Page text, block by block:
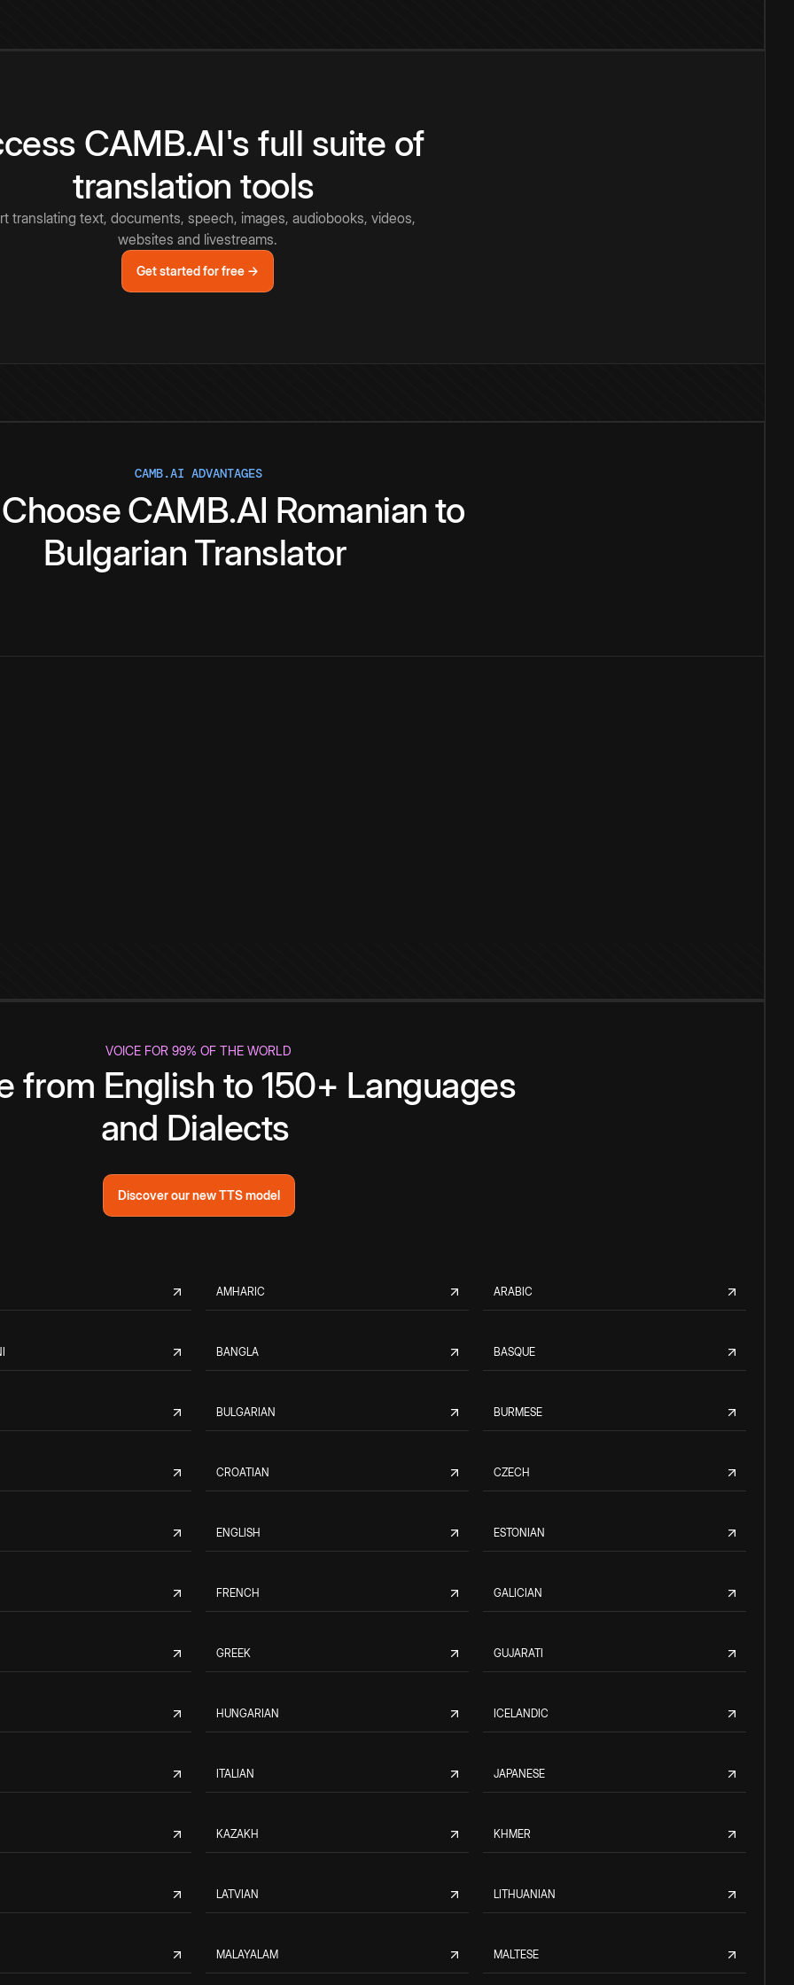
CAMB.AI's full suite of
translation tools
translating text, documents, speech, images, audiobooks, videos,
websites and livestreams.
Get started for free →
CAMB.AI ADVANTAGES
ChooseCAMB.AI Romanian to
Bulgarian Translator
VOICE FOR 99% OF THE WORLD
from English to 150+ Languages
and Dialects
Discover our new TTS model
AMHARIC ARABIC
BANGLA BASQUE
BULGARIAN BURMESE
CROATIAN CZECH
ENGLISH ESTONIAN
FRENCH GALICIAN
GREEK GUJARATI
HUNGARIAN ICELANDIC
ITALIAN JAPANESE
KAZAKH KHMER
LATVIAN LITHUANIAN
MALAYALAM MALTESE